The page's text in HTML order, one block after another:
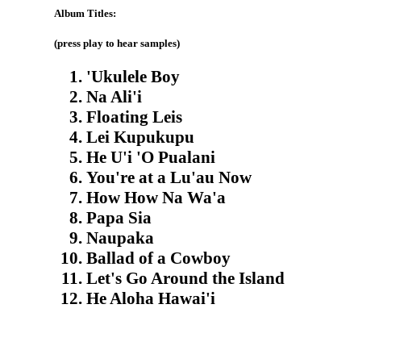
Album Titles:
(press play to hear samples)
'Ukulele Boy
Na Ali'i
Floating Leis
Lei Kupukupu
He U'i 'O Pualani
You're at a Lu'au Now
How How Na Wa'a
Papa Sia
Naupaka
Ballad of a Cowboy
Let's Go Around the Island
He Aloha Hawai'i